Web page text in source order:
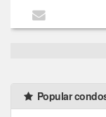
Popular